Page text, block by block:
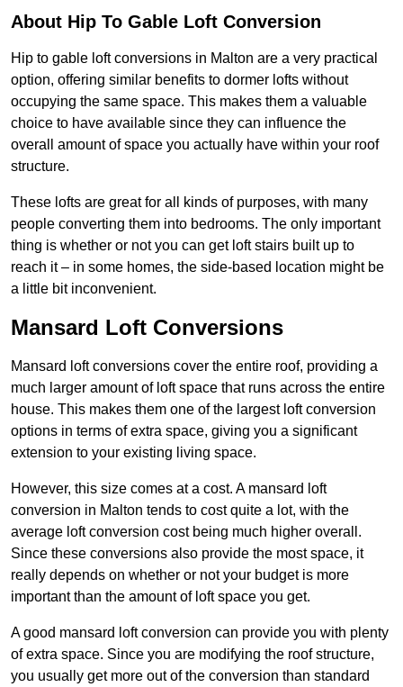
About Hip To Gable Loft Conversion
Hip to gable loft conversions in Malton are a very practical
option, offering similar benefits to dormer lofts without
occupying the same space. This makes them a valuable
choice to have available since they can influence the
overall amount of space you actually have within your roof
structure.
These lofts are great for all kinds of purposes, with many
people converting them into bedrooms. The only important
thing is whether or not you can get loft stairs built up to
reach it – in some homes, the side-based location might be
a little bit inconvenient.
Mansard Loft Conversions
Mansard loft conversions cover the entire roof, providing a
much larger amount of loft space that runs across the entire
house. This makes them one of the largest loft conversion
options in terms of extra space, giving you a significant
extension to your existing living space.
However, this size comes at a cost. A mansard loft
conversion in Malton tends to cost quite a lot, with the
average loft conversion cost being much higher overall.
Since these conversions also provide the most space, it
really depends on whether or not your budget is more
important than the amount of loft space you get.
A good mansard loft conversion can provide you with plenty
of extra space. Since you are modifying the roof structure,
you usually get more out of the conversion than standard